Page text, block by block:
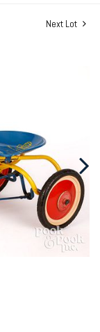
Next Lot